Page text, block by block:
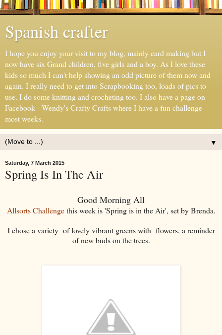
Spanish crafter
I hope you enjoy your visit to my blog, mainly card making but I
now have six Grand children, five girls and a boy. As I love these
kids so much I can't help showing an odd picture of them now and
again. I really need to get into Scrapbooking too, loads of pics to
use. I do some knitting and crocheting too. I also have a page on
Facebook - Wendy's Crafty Crafts where I have a fun challenge
most weeks.
▼
Saturday, 7 March 2015
Spring Is In The Air
Good Morning All
Allsorts Challengethis week is 'Spring is in the Air', set by Brenda.
I chose a variety of lovely vibrant greens with flowers, a reminder
of new buds on the trees.